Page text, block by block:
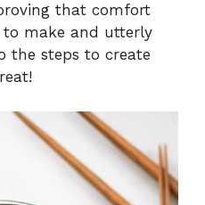
that comfort
to make and utterly
the steps to create